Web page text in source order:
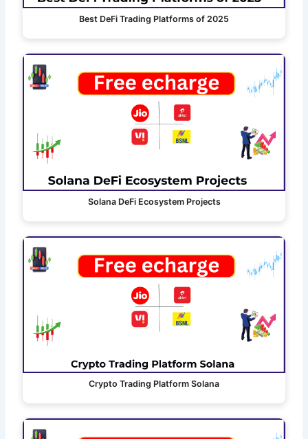
Best DeFi Trading Platforms of 2025
Solana DeFi Ecosystem Projects
Crypto Trading Platform Solana